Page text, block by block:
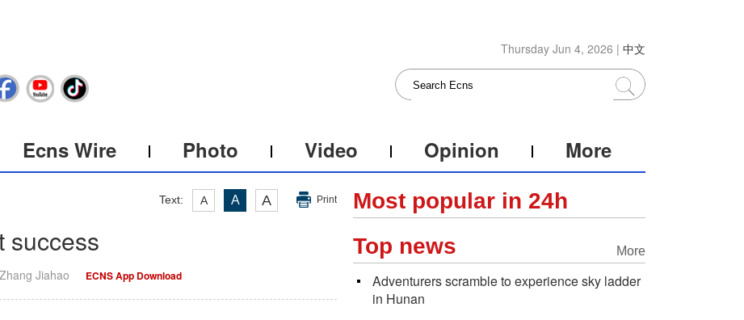
Thursday Jun 4, 2026 | 中文
Ecns Wire Photo Video Opinion More
Text: A A A Print
success
Jiahao ECNS App Download
Most popular in 24h
More
Top news
Adventurers scramble to experience sky ladder
in Hunan